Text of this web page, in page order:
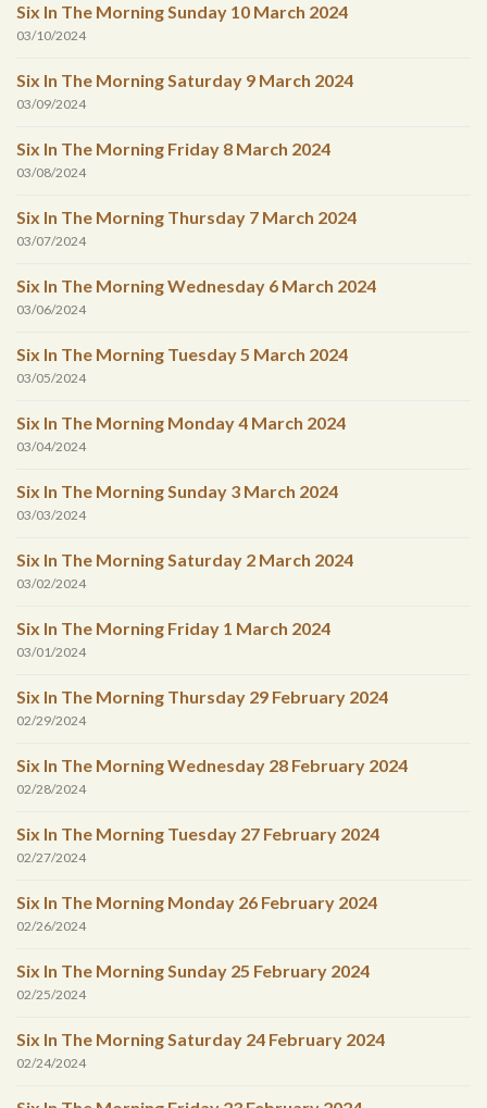
Six In The Morning Sunday 10 March 2024
03/10/2024
Six In The Morning Saturday 9 March 2024
03/09/2024
Six In The Morning Friday 8 March 2024
03/08/2024
Six In The Morning Thursday 7 March 2024
03/07/2024
Six In The Morning Wednesday 6 March 2024
03/06/2024
Six In The Morning Tuesday 5 March 2024
03/05/2024
Six In The Morning Monday 4 March 2024
03/04/2024
Six In The Morning Sunday 3 March 2024
03/03/2024
Six In The Morning Saturday 2 March 2024
03/02/2024
Six In The Morning Friday 1 March 2024
03/01/2024
Six In The Morning Thursday 29 February 2024
02/29/2024
Six In The Morning Wednesday 28 February 2024
02/28/2024
Six In The Morning Tuesday 27 February 2024
02/27/2024
Six In The Morning Monday 26 February 2024
02/26/2024
Six In The Morning Sunday 25 February 2024
02/25/2024
Six In The Morning Saturday 24 February 2024
02/24/2024